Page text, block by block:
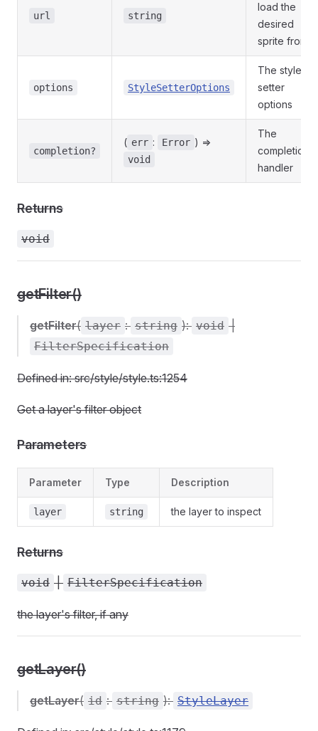
url string
load the
desired
sprite from
options StyleSetterOptions
The style
setter
options
completion?
( err : Error ) =>
void
The
completion
handler
Returns
void
getFilter()
getFilter( layer : string ): void |
FilterSpecification
Defined in: src/style/style.ts:1254
Get a layer's filter object
Parameters
Parameter Type Description
layer string the layer to inspect
Returns
void | FilterSpecification
the layer's filter, if any
getLayer()
getLayer( id : string ): StyleLayer